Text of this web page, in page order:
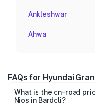
Ankleshwar
Ahwa
FAQs for Hyundai
What is the on-road
Nios in Bardoli?